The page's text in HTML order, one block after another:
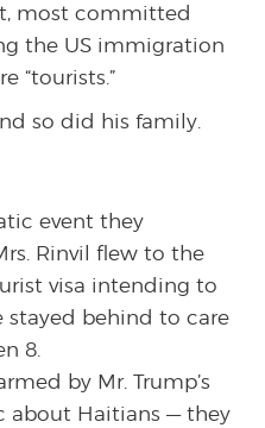
most committed
the US immigration
“tourists.”
so did his family.
event they
Rinvil flew to the
visa intending to
stayed behind to care
8.
by Mr. Trump’s
about Haitians — they